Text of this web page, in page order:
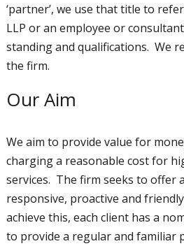
‘partner’, we use that title to
LLP or an employee or
standing and qualifications. We
the firm.
Our Aim
We aim to provide value for
charging a reasonable cost for
services. The firm seeks to offer
responsive, proactive and
achieve this, each client has a
to provide a regular and familiar